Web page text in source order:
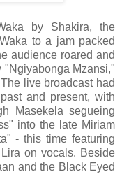
by Shakira, the
to a jam packed
audience roared and
"Ngiyabonga Mzansi,"
live broadcast had
and present, with
Masekela segueing
into the late Miriam
- this time featuring
on vocals. Beside
and the Black Eyed